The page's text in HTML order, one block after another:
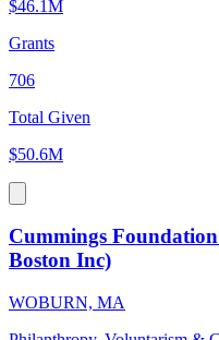
$46.1M
Grants
706
Total Given
$50.6M
Cummings
Boston Inc)
WOBURN, MA